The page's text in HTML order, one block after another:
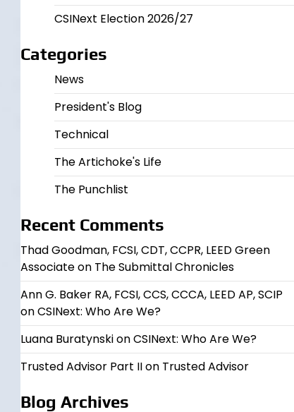
CSINext Election 2026/27
Categories
News
President's Blog
Technical
The Artichoke's Life
The Punchlist
Recent Comments
Thad Goodman, FCSI, CDT, CCPR, LEED Green
Associateon The Submittal Chronicles
Ann G. Baker RA, FCSI, CCS, CCCA, LEED AP, SCIP
onCSINext: Who Are We?
Luana BuratynskionCSINext: Who Are We?
Trusted Advisor Part IIon Trusted Advisor
Blog Archives